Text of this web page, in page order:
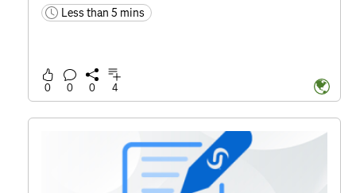
timeLess than 5 mins
0 0 0 4